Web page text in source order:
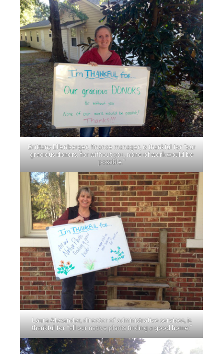
Brittany Ellenberger, finance manager, is thankful for “our
gracious donors, for without you, none of work would be
possible.”
Laura Alexander, director of administrative services, is
thankful for “all our native plants finding a good home.”